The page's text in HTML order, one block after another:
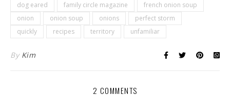
dog eared family circle magazine
french onion soup
onion
onion soup onions
perfect storm
quickly
recipes territory unfamiliar
By Kim
2 COMMENTS